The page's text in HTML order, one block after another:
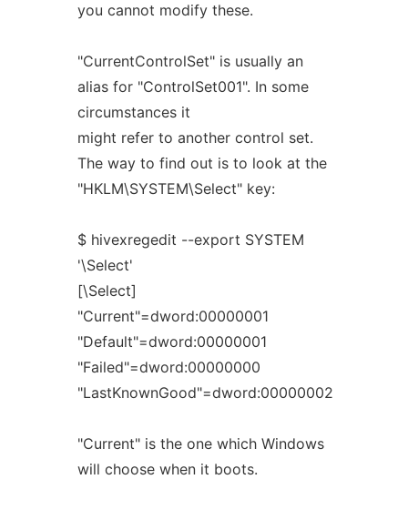
you cannot modify these.
"CurrentControlSet" is usually an
alias for "ControlSet001". In some
circumstances it
might refer to another control set.
The way to find out is to look at the
"HKLM\SYSTEM\Select" key:
$ hivexregedit --export SYSTEM
'\Select'
[\Select]
"Current"=dword:00000001
"Default"=dword:00000001
"Failed"=dword:00000000
"LastKnownGood"=dword:00000002
"Current" is the one which Windows
will choose when it boots.